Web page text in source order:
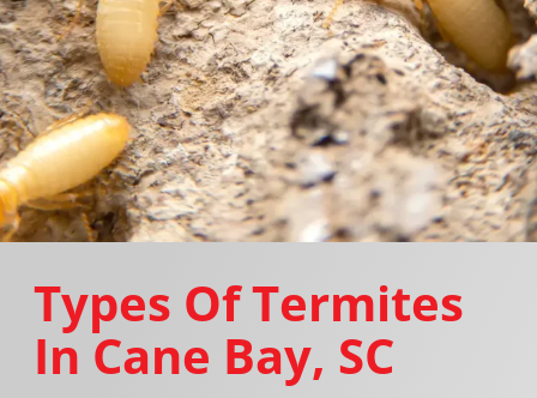
Types Of Termites
In Cane Bay, SC